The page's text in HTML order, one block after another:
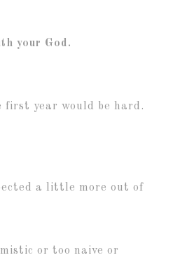
your God.
first year would be hard.
a little more out of
or too naive or